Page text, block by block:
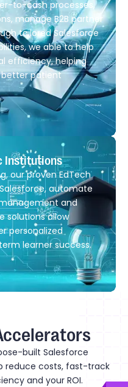
to-cash processes,
manage B2B partner
tailored Salesforce
we able to help
efficiency, helping
better patient
Institutions
our proven EdTech
automate
and
solutions allow
personalized
learner success.
built Salesforce
reduce costs, fast-track
and your ROI.